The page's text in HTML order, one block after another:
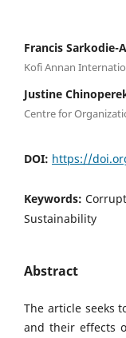
Francis Sarkodie-
Kofi Annan
Justine
Centre for
DOI: https://
Keywords:
Sustainability
Abstract
The article seeks
and their effects